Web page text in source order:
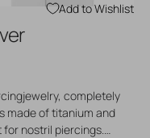
Add to Wishlist
completely
made of titanium and
for nostril piercings.